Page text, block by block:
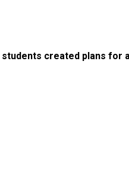
created plans for